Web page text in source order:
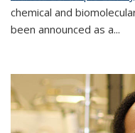
chemical and
been announced as a...